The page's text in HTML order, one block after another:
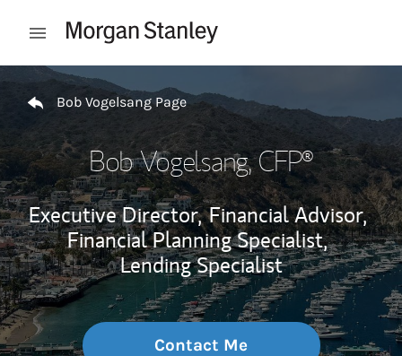
Open mobile menu
Return to Nav
Bob Vogelsang Page
Bob Vogelsang, CFP®
Executive Director, Financial Advisor,
Financial Planning Specialist,
Lending Specialist
Contact Me